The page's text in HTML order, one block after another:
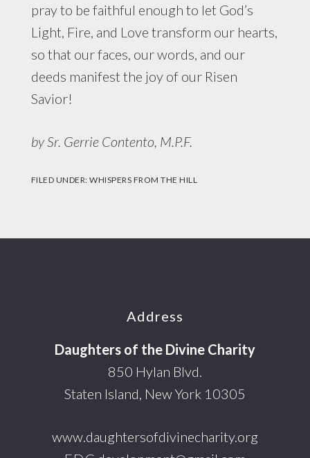
pray to be faithful enough to let God’s
Light, Fire, and Love transform our hearts,
so that our faces, our words, and our
deeds manifest the joy of our Risen
Savior!
by Sr. Gerrie Contento, M.P.F.
FILED UNDER:WHISPERS FROM THE HILL
Address
Daughters of the Divine Charity
850 Hylan Blvd.
Staten Island, New York 10305
www.daughtersofdivinecharity.org